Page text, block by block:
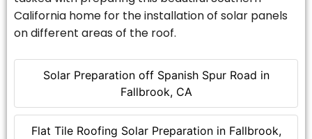
Solar Preparation off Spanish Spur Road in
Fallbrook, CA
Flat Tile Roofing Solar Preparation in Fallbrook,
California home for the installation of solar panels
on different areas of the roof.